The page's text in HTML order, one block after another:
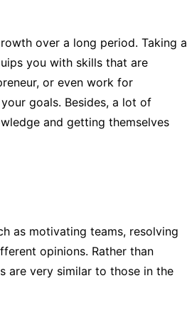
over a long period. Taking a
you with skills that are
or even work for
goals. Besides, a lot of
and getting themselves
as motivating teams, resolving
opinions. Rather than
are very similar to those in the